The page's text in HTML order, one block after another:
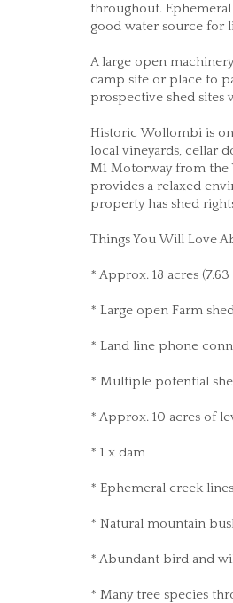
throughout.
good water source for
A large open
camp site or place to
prospective shed sites
Historic Wollombi is
local vineyards, cellar
M1 Motorway from the
provides a relaxed
property has shed
Things You Will Love
* Approx. 18 acres
* Large open Farm
* Land line phone
* Multiple potential
* Approx. 10 acres of
* 1 x dam
* Ephemeral creek
* Natural mountain
* Abundant bird and
* Many tree species